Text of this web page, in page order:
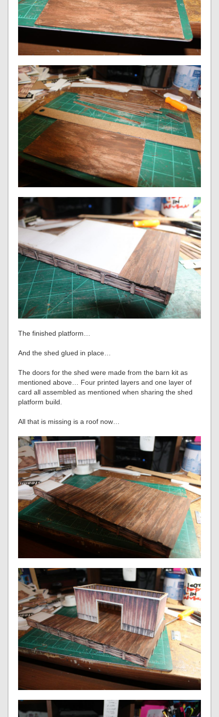
The finished platform…
And the shed glued in place…
The doors for the shed were made from the barn kit as
mentioned above… Four printed layers and one layer of
card all assembled as mentioned when sharing the shed
platform build.
All that is missing is a roof now…